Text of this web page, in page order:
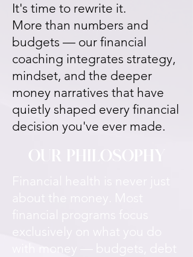
It's time to rewrite it.
More than numbers and
budgets — our financial
coaching integrates strategy,
mindset, and the deeper
money narratives that have
quietly shaped every financial
decision you've ever made.
OUR PHILOSOPHY
Financial health is never just
about the money. Most
financial programs focus
exclusively on what you do
with money — budgets, debt